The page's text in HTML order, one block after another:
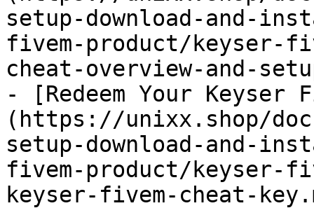
setup-download-and-
fivem-product/keyser-
cheat-overview-and-
- [Redeem Your Keyser
(https://unixx.shop/
setup-download-and-
fivem-product/keyser-
keyser-fivem-cheat-